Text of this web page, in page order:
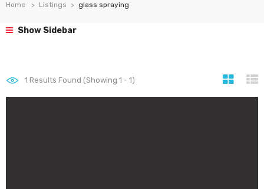
Home Listings glass spraying
Show Sidebar
1 Results Found (Showing 1 - 1)